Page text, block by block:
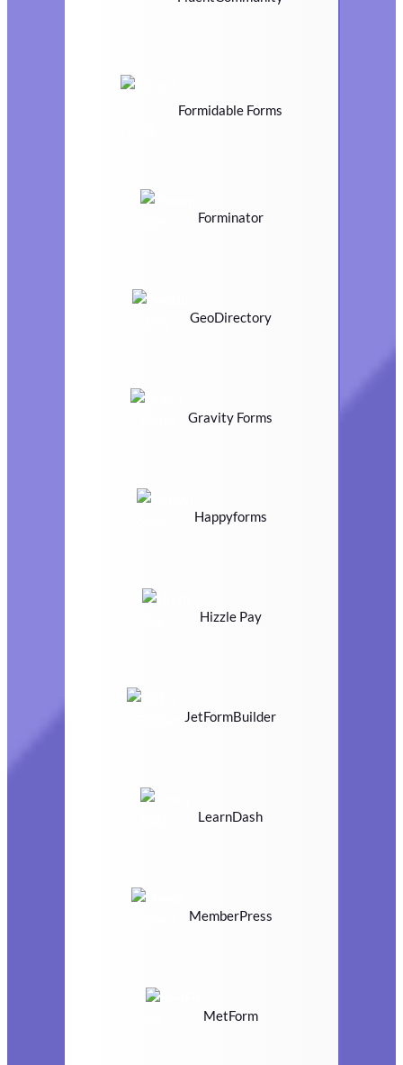
Formidable Forms
Forminator
GeoDirectory
Gravity Forms
Happyforms
Hizzle Pay
JetFormBuilder
LearnDash
MemberPress
MetForm